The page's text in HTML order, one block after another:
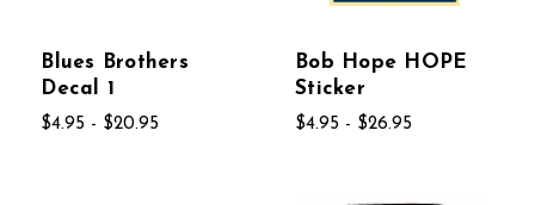
Blues Brothers
Decal 1
$4.95 - $20.95
Bob Hope HOPE
Sticker
$4.95 - $26.95